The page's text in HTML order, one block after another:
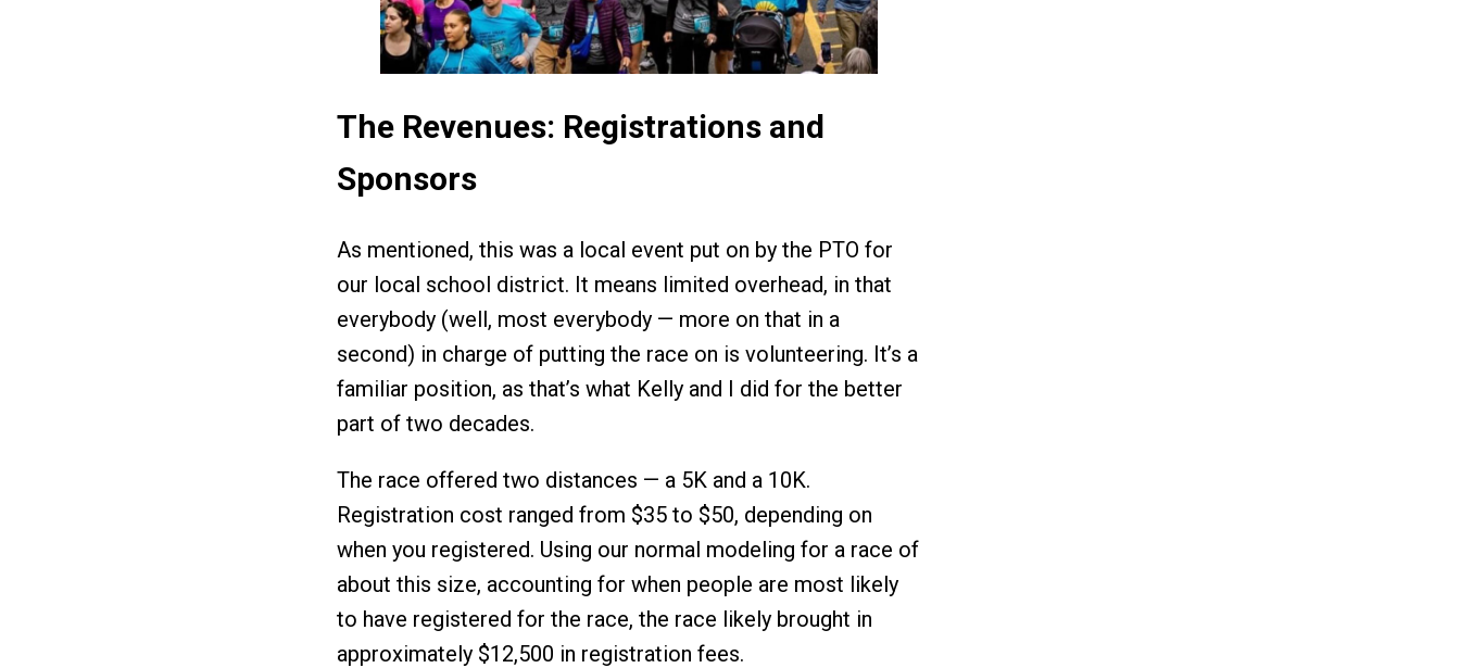
The Revenues: Registrations and
Sponsors
As mentioned, this was a local event put on by the PTO for
our local school district. It means limited overhead, in that
everybody (well, most everybody — more on that in a
second) in charge of putting the race on is volunteering. It’s a
familiar position, as that’s what Kelly and I did for the better
part of two decades.
The race offered two distances — a 5K and a 10K.
Registration cost ranged from $35 to $50, depending on
when you registered. Using our normal modeling for a race of
about this size, accounting for when people are most likely
to have registered for the race, the race likely brought in
approximately $12,500 in registration fees.